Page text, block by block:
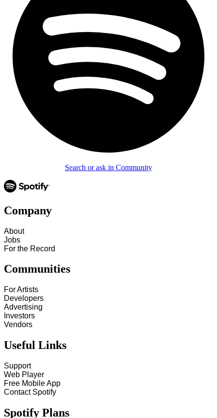
Search or ask in Community
Company
About
Jobs
For the Record
Communities
For Artists
Developers
Advertising
Investors
Vendors
Useful Links
Support
Web Player
Free Mobile App
Contact Spotify
Spotify Plans